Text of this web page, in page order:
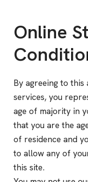
Online
By agreeing to this
services, you
age of majority in
that you are the
of residence and
to allow any of
this site.